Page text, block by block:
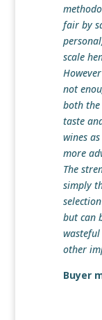
fair by
scale
not
both the
taste
wines
more
The
simply
but can
other
Buyer